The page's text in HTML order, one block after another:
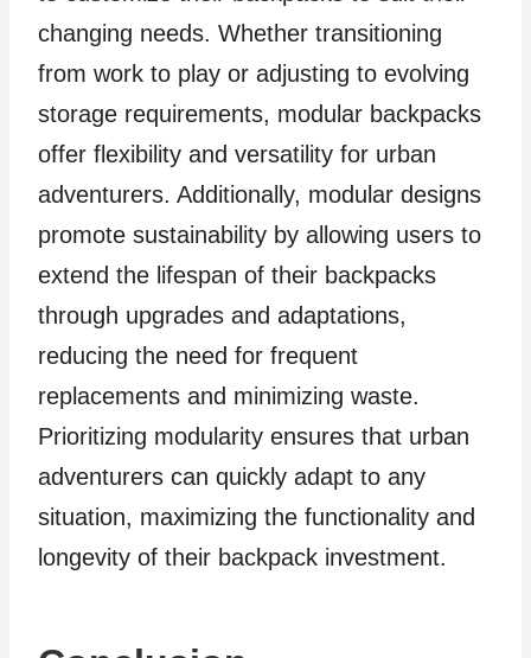
changing needs. Whether transitioning
from work to play or adjusting to evolving
storage requirements, modular backpacks
offer flexibility and versatility for urban
adventurers. Additionally, modular designs
promote sustainability by allowing users to
extend the lifespan of their backpacks
through upgrades and adaptations,
reducing the need for frequent
replacements and minimizing waste.
Prioritizing modularity ensures that urban
adventurers can quickly adapt to any
situation, maximizing the functionality and
longevity of their backpack investment.